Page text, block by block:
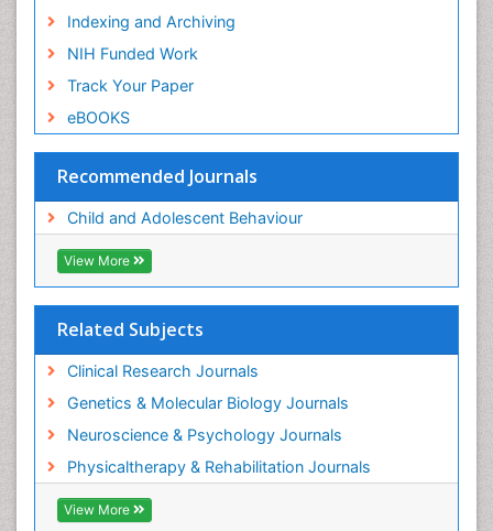
Indexing and Archiving
NIH Funded Work
Track Your Paper
eBOOKS
Recommended Journals
Child and Adolescent Behaviour
View More
Related Subjects
Clinical Research Journals
Genetics & Molecular Biology Journals
Neuroscience & Psychology Journals
Physicaltherapy & Rehabilitation Journals
View More